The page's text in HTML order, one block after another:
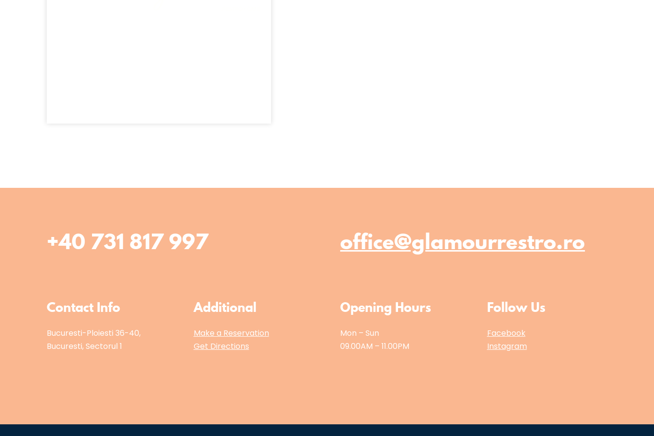
+40 731 817 997 office@glamourrestro.ro
Contact Info
Bucuresti-Ploiesti 36-40,
Bucuresti, Sectorul 1
Additional
Make a Reservation
Get Directions
Opening Hours
Mon – Sun
09.00AM – 11.00PM
Follow Us
Facebook
Instagram